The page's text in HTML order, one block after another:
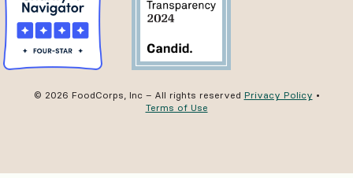
© 2026 FoodCorps, Inc – All rights reserved Privacy Policy •
Terms of Use